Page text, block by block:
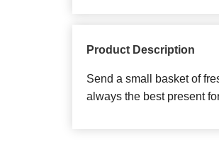
Product Description
Send a small basket of
always the best present